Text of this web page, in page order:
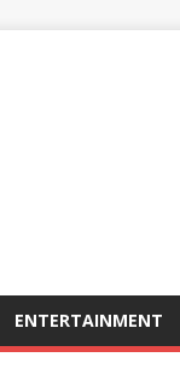
ENTERTAINMENT